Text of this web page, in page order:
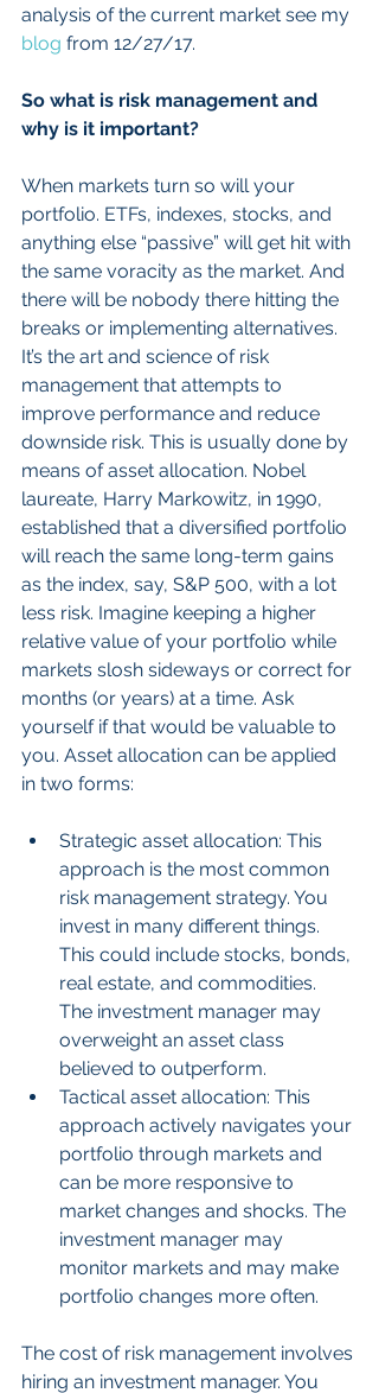
analysis of the current market see my
blog from 12/27/17.
So what is risk management and
why is it important?
When markets turn so will your
portfolio. ETFs, indexes, stocks, and
anything else “passive” will get hit with
the same voracity as the market. And
there will be nobody there hitting the
breaks or implementing alternatives.
It’s the art and science of risk
management that attempts to
improve performance and reduce
downside risk. This is usually done by
means of asset allocation. Nobel
laureate, Harry Markowitz, in 1990,
established that a diversified portfolio
will reach the same long-term gains
as the index, say, S&P 500, with a lot
less risk. Imagine keeping a higher
relative value of your portfolio while
markets slosh sideways or correct for
months (or years) at a time. Ask
yourself if that would be valuable to
you. Asset allocation can be applied
in two forms:
Strategic asset allocation: This
approach is the most common
risk management strategy. You
invest in many different things.
This could include stocks, bonds,
real estate, and commodities.
The investment manager may
overweight an asset class
believed to outperform.
Tactical asset allocation: This
approach actively navigates your
portfolio through markets and
can be more responsive to
market changes and shocks. The
investment manager may
monitor markets and may make
portfolio changes more often.
The cost of risk management involves
hiring an investment manager. You